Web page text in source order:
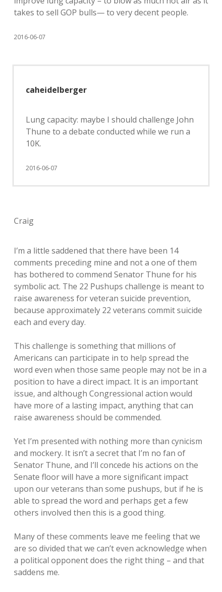
takes to sell GOP bulls— to very decent people.
2016-06-07
caheidelberger
Lung capacity: maybe I should challenge John
Thune to a debate conducted while we run a
10K.
2016-06-07
Craig
I’m a little saddened that there have been 14
comments preceding mine and not a one of them
has bothered to commend Senator Thune for his
symbolic act. The 22 Pushups challenge is meant to
raise awareness for veteran suicide prevention,
because approximately 22 veterans commit suicide
each and every day.
This challenge is something that millions of
Americans can participate in to help spread the
word even when those same people may not be in a
position to have a direct impact. It is an important
issue, and although Congressional action would
have more of a lasting impact, anything that can
raise awareness should be commended.
Yet I’m presented with nothing more than cynicism
and mockery. It isn’t a secret that I’m no fan of
Senator Thune, and I’ll concede his actions on the
Senate floor will have a more significant impact
upon our veterans than some pushups, but if he is
able to spread the word and perhaps get a few
others involved then this is a good thing.
Many of these comments leave me feeling that we
are so divided that we can’t even acknowledge when
a political opponent does the right thing – and that
saddens me.